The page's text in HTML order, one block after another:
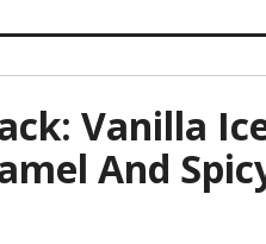
Vanilla
And